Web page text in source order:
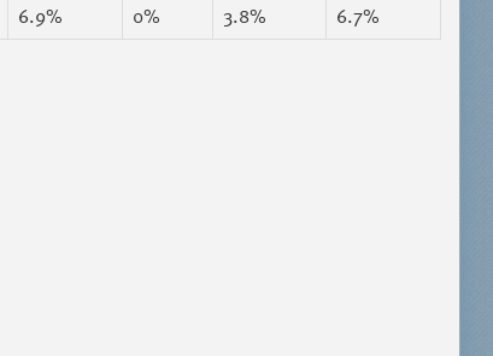
6.9% 0% 3.8% 6.7%